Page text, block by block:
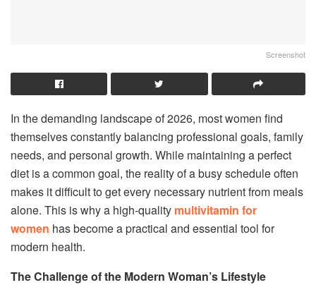
Screenshot
In the demanding landscape of 2026, most women find
themselves constantly balancing professional goals, family
needs, and personal growth. While maintaining a perfect
diet is a common goal, the reality of a busy schedule often
makes it difficult to get every necessary nutrient from meals
alone. This is why a high-quality multivitamin for
women has become a practical and essential tool for
modern health.
The Challenge of the Modern Woman’s Lifestyle